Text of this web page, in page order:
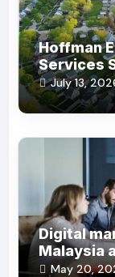
Hoffman
Services
Company
July 13,
Digital
Malaysia
grow
May 20,